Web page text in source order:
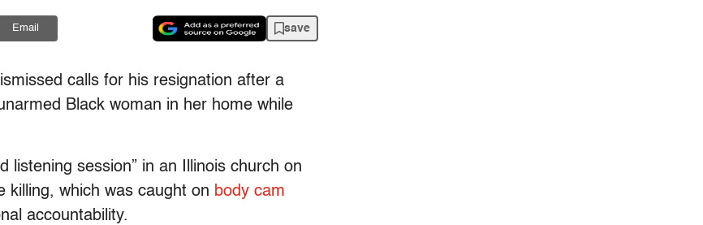
Email save
calls for his resignation after a
Black woman in her home while
listening session” in an Illinois church on
killing, which was caught on body cam
accountability.